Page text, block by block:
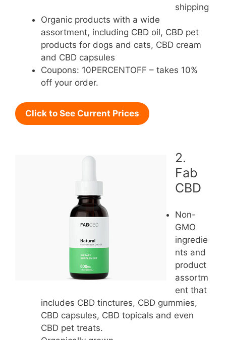
shipping
Organic products with a wide
assortment, including CBD oil, CBD pet
products for dogs and cats, CBD cream
and CBD capsules
Coupons: 10PERCENTOFF – takes 10%
off your order.
Click to See Current Prices
2.
Fab
CBD
Non-
GMO
ingredie
nts and
product
assortm
ent that
includes CBD tinctures, CBD gummies,
CBD capsules, CBD topicals and even
CBD pet treats.